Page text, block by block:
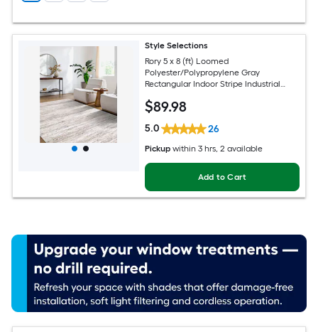
Style Selections
Rory 5 x 8 (ft) Loomed
Polyester/Polypropylene Gray
Rectangular Indoor Stripe Industrial
$89.98
5.0 26
Pickup within 3 hrs, 2 available
Add to Cart